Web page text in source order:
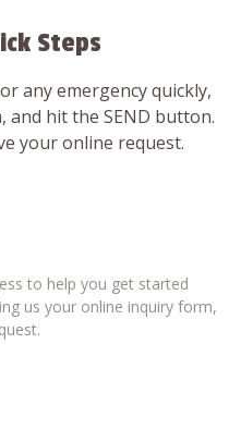
Steps
any emergency quickly,
hit the SEND button.
your online request.
to help you get started
us your online inquiry form,